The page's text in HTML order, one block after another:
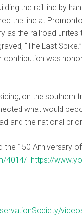
the rail line by
the line at
as the railroad
“The Last
contribution was
on the southern
what would
and the national
150 Anniversary
4014/ https://